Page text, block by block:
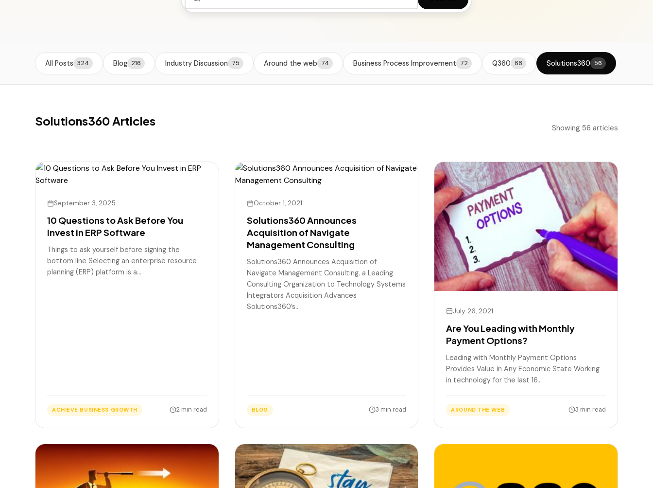
TigerPaw
All Posts 324 Blog 216 Industry Discussion 75 Around the web 74 Business Process Improvement 72 Q360 68 Solutions360 56
Solutions360 Articles Showing 56 articles
September 3, 2025
10 Questions to Ask Before You
Invest in ERP Software
Things to ask yourself before signing the
bottom line Selecting an enterprise resource
planning (ERP) platform is a…
ACHIEVE BUSINESS GROWTH 2 min read
October 1, 2021
Solutions360 Announces
Acquisition of Navigate
Management Consulting
Solutions360 Announces Acquisition of
Navigate Management Consulting, a Leading
Consulting Organization to Technology Systems
Integrators Acquisition Advances
Solutions360’s…
BLOG 3 min read
July 26, 2021
Are You Leading with Monthly
Payment Options?
Leading with Monthly Payment Options
Provides Value in Any Economic State Working
in technology for the last 16…
AROUND THE WEB 3 min read